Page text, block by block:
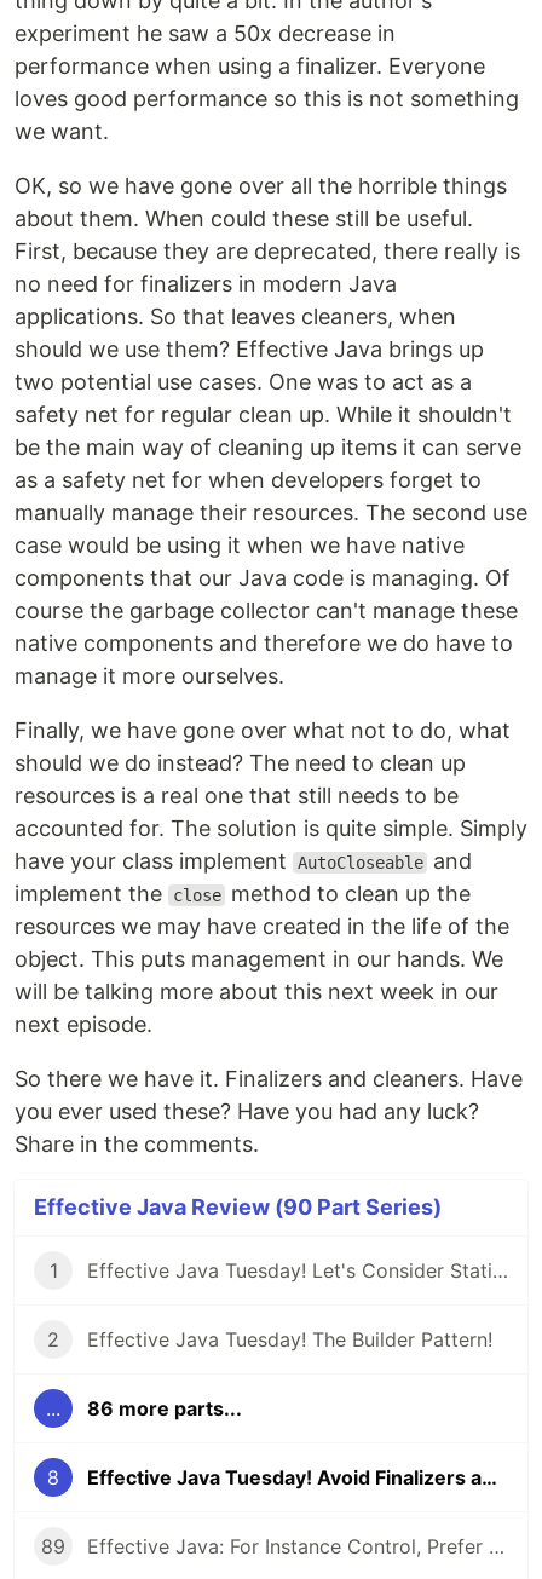
experiment he saw a 50x decrease in
performance when using a finalizer. Everyone
loves good performance so this is not something
we want.
OK, so we have gone over all the horrible things
about them. When could these still be useful.
First, because they are deprecated, there really is
no need for finalizers in modern Java
applications. So that leaves cleaners, when
should we use them? Effective Java brings up
two potential use cases. One was to act as a
safety net for regular clean up. While it shouldn't
be the main way of cleaning up items it can serve
as a safety net for when developers forget to
manually manage their resources. The second use
case would be using it when we have native
components that our Java code is managing. Of
course the garbage collector can't manage these
native components and therefore we do have to
manage it more ourselves.
Finally, we have gone over what not to do, what
should we do instead? The need to clean up
resources is a real one that still needs to be
accounted for. The solution is quite simple. Simply
have your class implement
AutoCloseable and
implement the
close method to clean up the
resources we may have created in the life of the
object. This puts management in our hands. We
will be talking more about this next week in our
next episode.
So there we have it. Finalizers and cleaners. Have
you ever used these? Have you had any luck?
Share in the comments.
Effective Java Review (90 Part Series)
1 Effective Java Tuesday! Let's Consider Static Factory Methods
2 Effective Java Tuesday! The Builder Pattern!
... 86 more parts...
8 Effective Java Tuesday! Avoid Finalizers and Cleaners!
89 Effective Java: For Instance Control, Prefer Enum types to readResolve